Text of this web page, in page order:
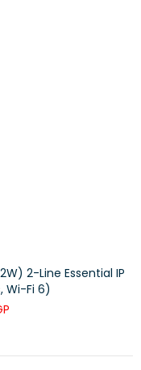
2-Line Essential IP
Wi-Fi 6)